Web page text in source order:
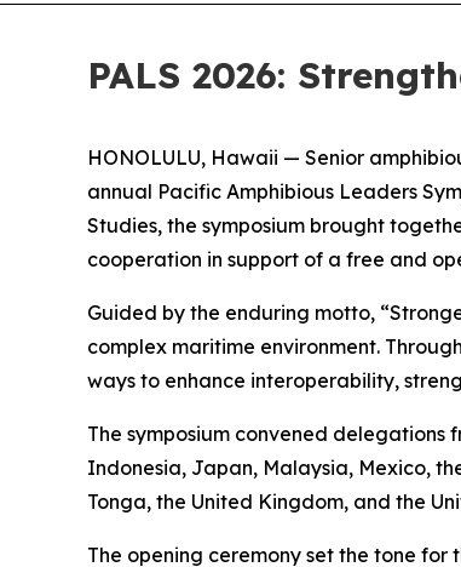
PALS 2026:
HONOLULU, Hawaii — Senior
annual Pacific Amphibious Leaders
Studies, the symposium brought
cooperation in support of a free and
Guided by the enduring motto,
complex maritime environment.
ways to enhance interoperability,
The symposium convened delegations
Indonesia, Japan, Malaysia, Mexico,
Tonga, the United Kingdom, and the
The opening ceremony set the tone for